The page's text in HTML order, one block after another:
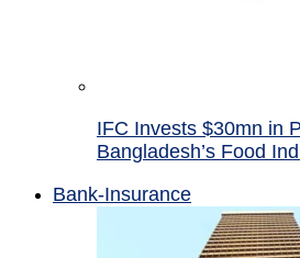
IFC Invests $30mn in
Bangladesh’s Food
Bank-Insurance